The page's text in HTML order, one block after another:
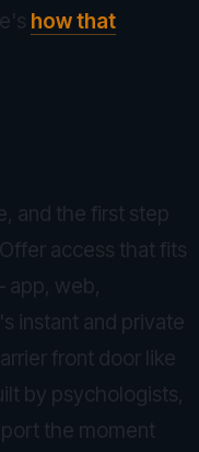
how that
and the first step
access that fits
app, web,
instant and private
front door like
by psychologists,
the moment